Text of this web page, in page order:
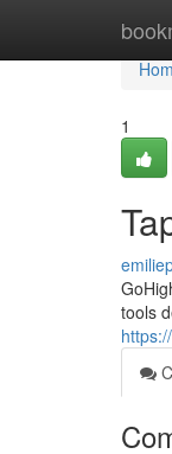
1
tools